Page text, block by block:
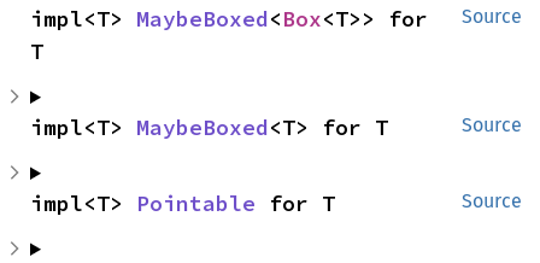
Source
impl<T> MaybeBoxed<Box<T>> for
T
Source
impl<T> MaybeBoxed<T> for T
Source
impl<T> Pointable for T